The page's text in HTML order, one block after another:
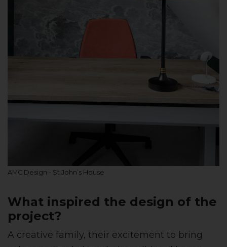
AMC Design - St John’s House
What inspired the design of the
project?
A creative family, their excitement to bring